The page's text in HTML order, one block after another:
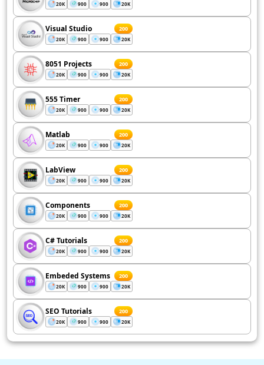
20K 900 900 20K
Visual Studio 200
20K 900 900 20K
8051 Projects 200
20K 900 900 20K
555 Timer 200
20K 900 900 20K
Matlab 200
20K 900 900 20K
LabView 200
20K 900 900 20K
Components 200
20K 900 900 20K
C# Tutorials 200
20K 900 900 20K
Embeded Systems 200
20K 900 900 20K
SEO Tutorials 200
20K 900 900 20K